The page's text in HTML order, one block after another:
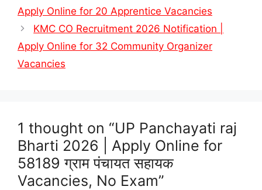
Apply Online for 20 Apprentice Vacancies
KMC CO Recruitment 2026 Notification |
Apply Online for 32 Community Organizer
Vacancies
1 thought on “UP Panchayati raj
Bharti 2026 | Apply Online for
58189 ग्राम पंचायत सहायक
Vacancies, No Exam”